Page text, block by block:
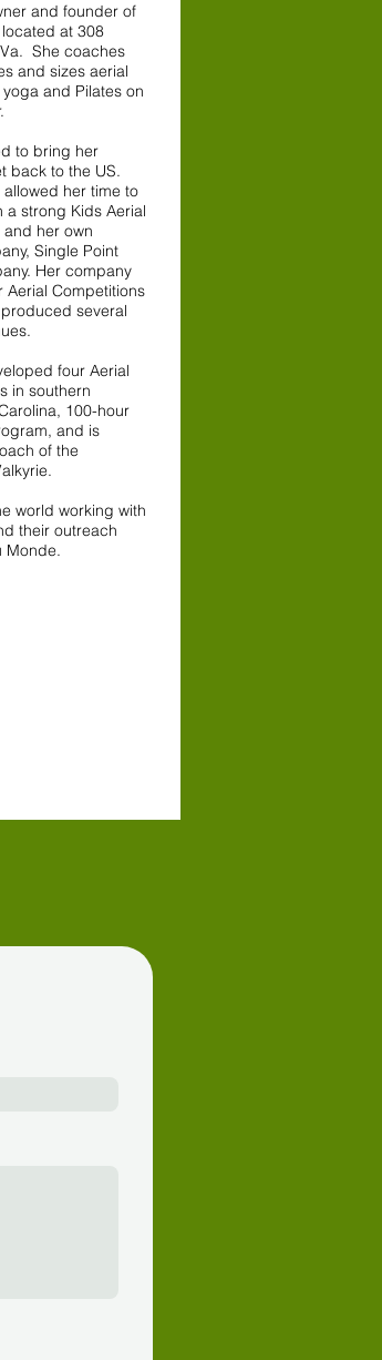
and founder of
at 308
She coaches
and sizes aerial
and Pilates on
to bring her
back to the US.
her time to
strong Kids Aerial
her own
Single Point
Her company
Competitions
several
four Aerial
in southern
100-hour
and is
of the
world working with
their outreach
Monde.